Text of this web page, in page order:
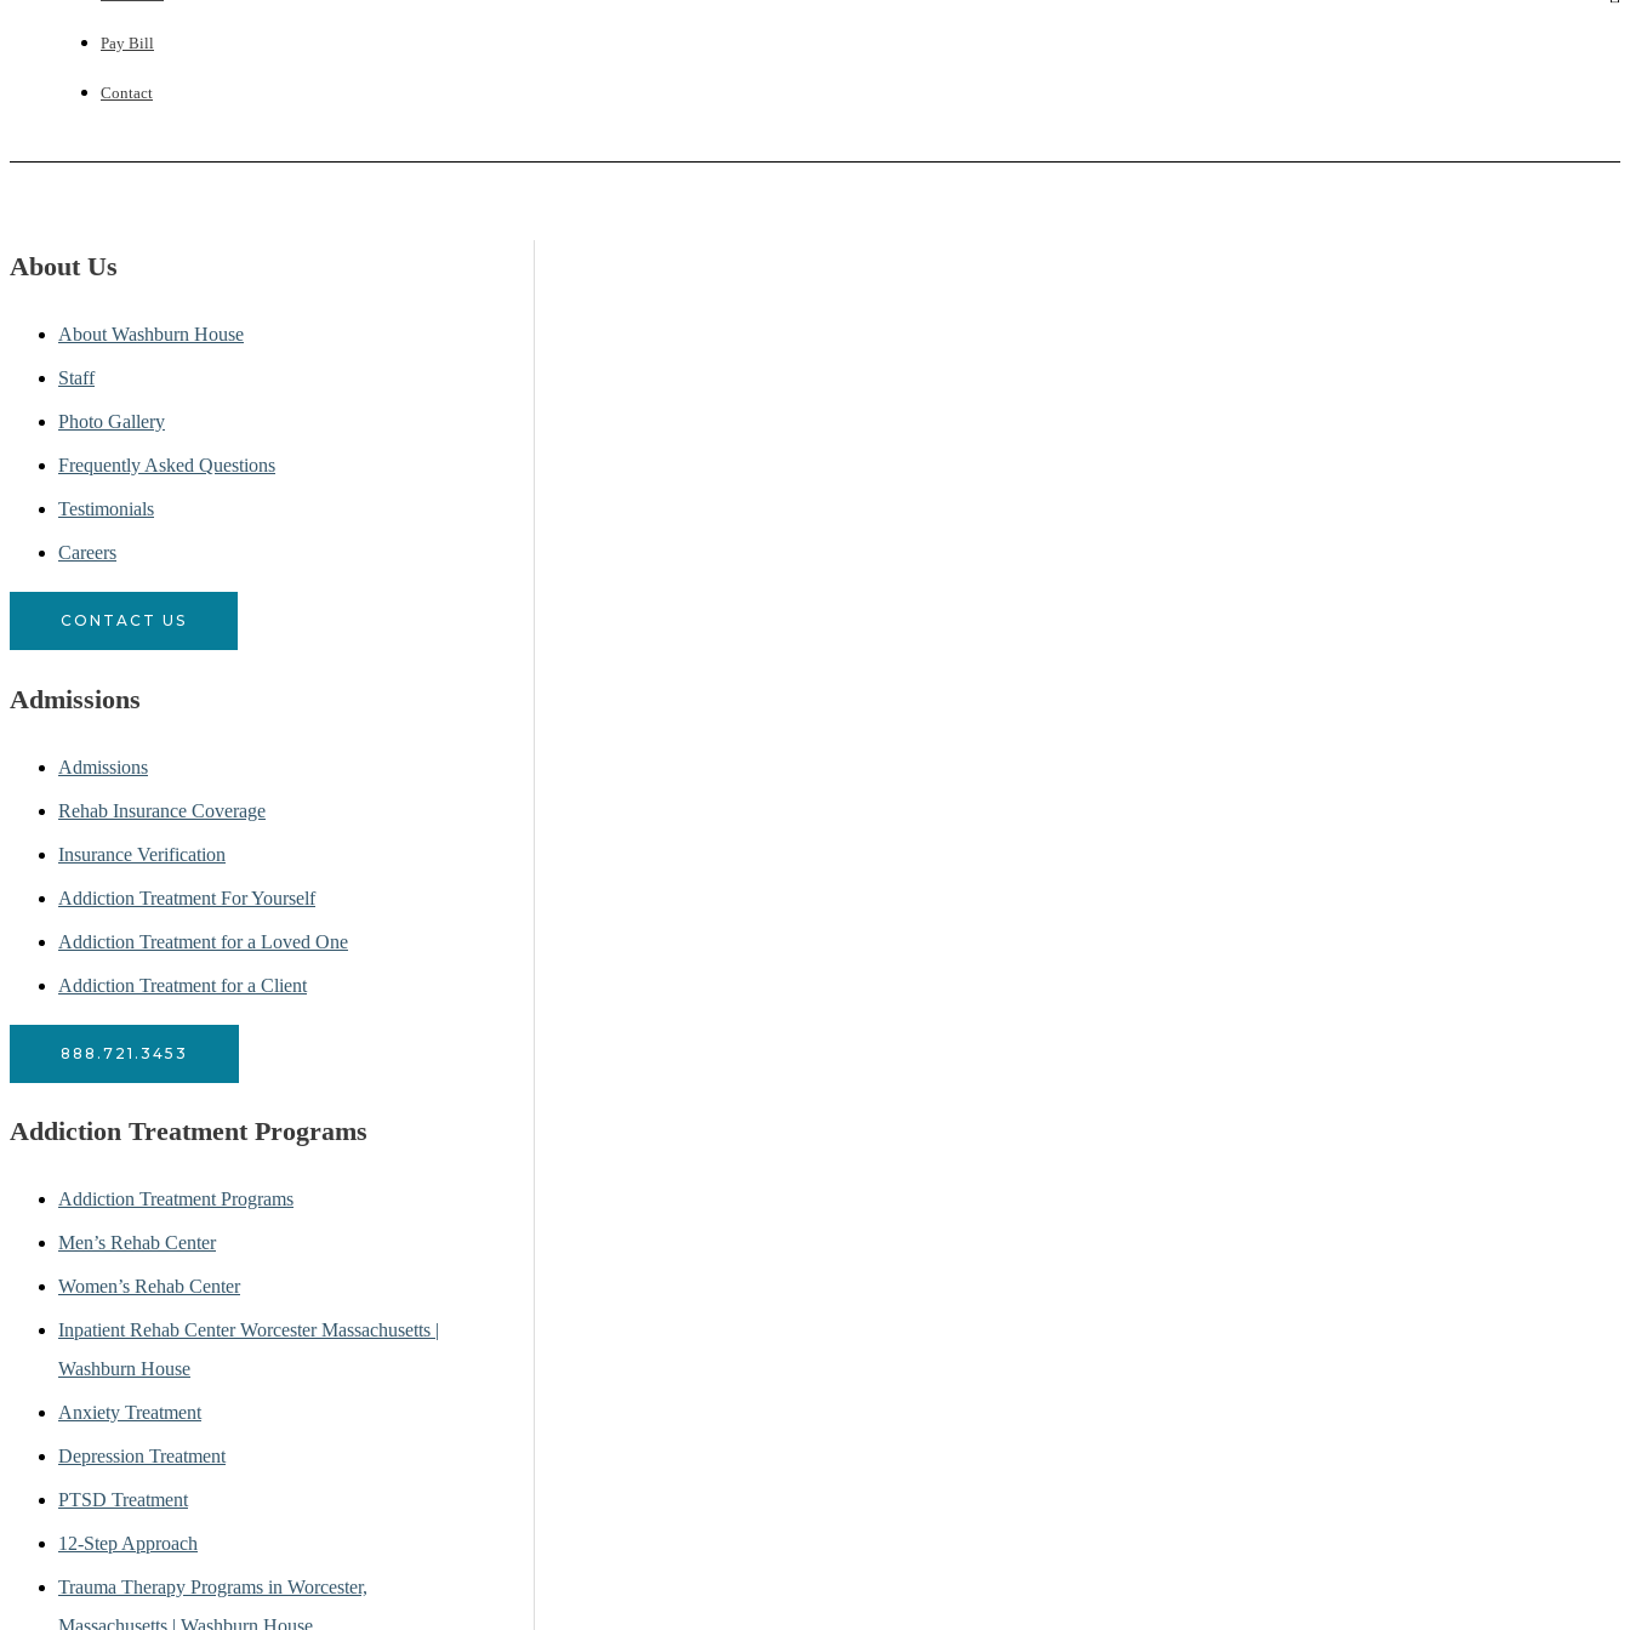
Pay Bill
Contact
About Us
About Washburn House
Staff
Photo Gallery
Frequently Asked Questions
Testimonials
Careers
CONTACT US
Admissions
Admissions
Rehab Insurance Coverage
Insurance Verification
Addiction Treatment For Yourself
Addiction Treatment for a Loved One
Addiction Treatment for a Client
888.721.3453
Addiction Treatment Programs
Addiction Treatment Programs
Men’s Rehab Center
Women’s Rehab Center
Inpatient Rehab Center Worcester Massachusetts |
Washburn House
Anxiety Treatment
Depression Treatment
PTSD Treatment
12-Step Approach
Trauma Therapy Programs in Worcester,